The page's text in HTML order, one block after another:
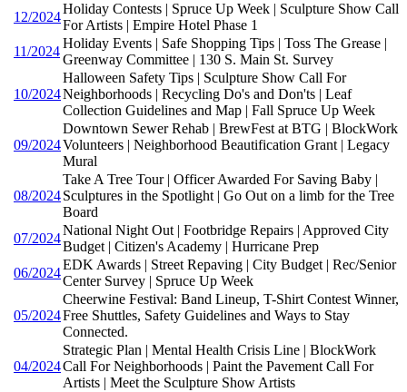
12/2024
Holiday Contests | Spruce Up Week | Sculpture Show Call
For Artists | Empire Hotel Phase 1
11/2024
Holiday Events | Safe Shopping Tips | Toss The Grease |
Greenway Committee | 130 S. Main St. Survey
10/2024
Halloween Safety Tips | Sculpture Show Call For
Neighborhoods | Recycling Do's and Don'ts | Leaf
Collection Guidelines and Map | Fall Spruce Up Week
09/2024
Downtown Sewer Rehab | BrewFest at BTG | BlockWork
Volunteers | Neighborhood Beautification Grant | Legacy
Mural
08/2024
Take A Tree Tour | Officer Awarded For Saving Baby |
Sculptures in the Spotlight | Go Out on a limb for the Tree
Board
07/2024
National Night Out | Footbridge Repairs | Approved City
Budget | Citizen's Academy | Hurricane Prep
06/2024
EDK Awards | Street Repaving | City Budget | Rec/Senior
Center Survey | Spruce Up Week
05/2024
Cheerwine Festival: Band Lineup, T-Shirt Contest Winner,
Free Shuttles, Safety Guidelines and Ways to Stay
Connected.
04/2024
Strategic Plan | Mental Health Crisis Line | BlockWork
Call For Neighborhoods | Paint the Pavement Call For
Artists | Meet the Sculpture Show Artists